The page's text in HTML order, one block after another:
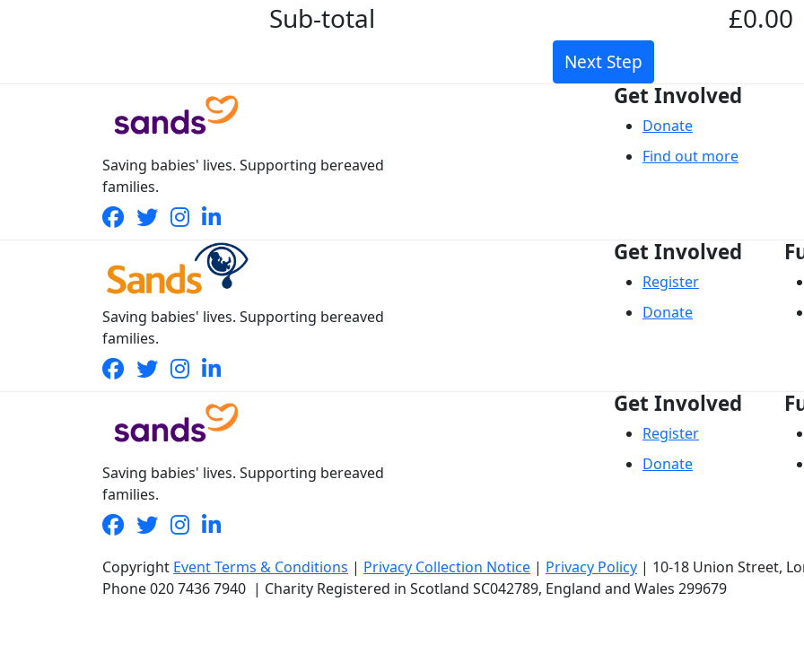
Sub-total £0.00
Next Step
Saving babies' lives. Supporting bereaved
families.
Get Involved
Donate
Find out more
Saving babies' lives. Supporting bereaved
families.
Get Involved
Register
Donate
Saving babies' lives. Supporting bereaved
families.
Get Involved
Register
Donate
Copyright Event Terms & Conditions | Privacy Collection Notice | Privacy Policy | 10-18 Union Street,
Phone020 7436 7940 | Charity Registered in Scotland SC042789, England and Wales 299679